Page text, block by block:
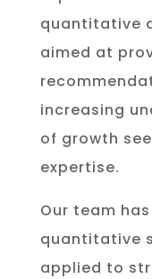
quantitative
aimed at
increasing
of growth
expertise.
Our team
quantitative
applied to